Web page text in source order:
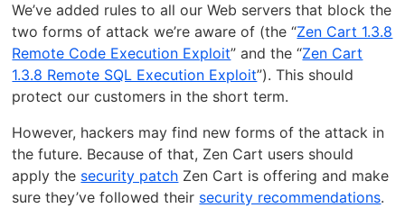
We’ve added rules to all our Web servers that block the
two forms of attack we’re aware of (the “Zen Cart 1.3.8
Remote Code Execution Exploit” and the “Zen Cart
1.3.8 Remote SQL Execution Exploit”). This should
protect our customers in the short term.
However, hackers may find new forms of the attack in
the future. Because of that, Zen Cart users should
apply the security patch Zen Cart is offering and make
sure they’ve followed their security recommendations.